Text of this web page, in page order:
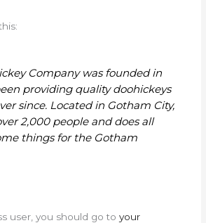
Company was founded in
providing quality doohickeys
since. Located in Gotham City,
2,000 people and does all
things for the Gotham
user, you should go toyour